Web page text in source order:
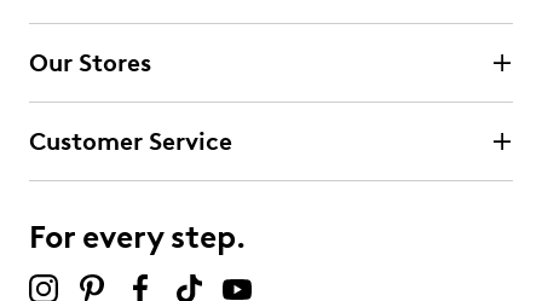
Our Stores
Customer Service
For every step.